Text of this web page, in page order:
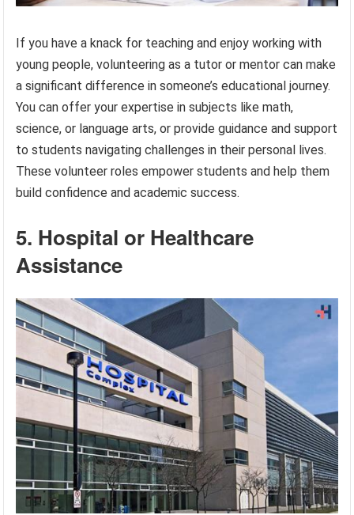
If you have a knack for teaching and enjoy working with
young people, volunteering as a tutor or mentor can make
a significant difference in someone’s educational journey.
You can offer your expertise in subjects like math,
science, or language arts, or provide guidance and support
to students navigating challenges in their personal lives.
These volunteer roles empower students and help them
build confidence and academic success.
5. Hospital or Healthcare
Assistance